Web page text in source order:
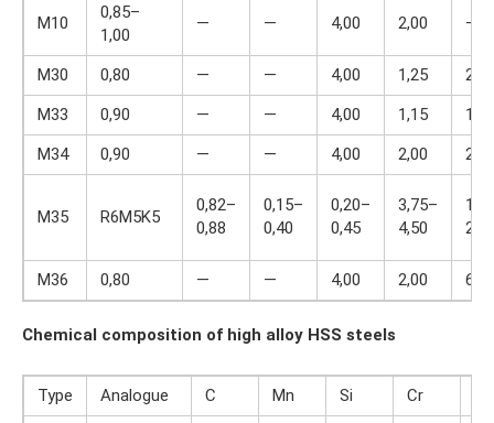
M10
0,85–
1,00
— — 4,00 2,00 —
M30 0,80 — — 4,00 1,25
2,00
M33
0,90 — — 4,00 1,15
1,50
M34
0,90 — — 4,00 2,00 2,00
M35 R6M5K5
0,82–
0,88
0,15–
0,40
0,20–
0,45
3,75–
4,50
2,20
M36 0,80 — — 4,00 2,00 6,00
Chemical composition of high alloy HSS steels
Type Analogue C Mn Si Cr